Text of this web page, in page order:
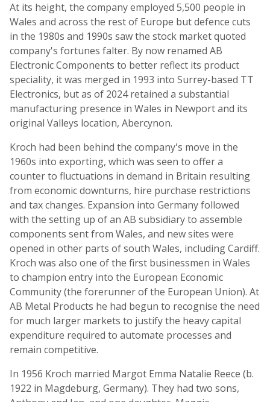
At its height, the company employed 5,500 people in
Wales and across the rest of Europe but defence cuts
in the 1980s and 1990s saw the stock market quoted
company's fortunes falter. By now renamed AB
Electronic Components to better reflect its product
speciality, it was merged in 1993 into Surrey-based TT
Electronics, but as of 2024 retained a substantial
manufacturing presence in Wales in Newport and its
original Valleys location, Abercynon.
Kroch had been behind the company's move in the
1960s into exporting, which was seen to offer a
counter to fluctuations in demand in Britain resulting
from economic downturns, hire purchase restrictions
and tax changes. Expansion into Germany followed
with the setting up of an AB subsidiary to assemble
components sent from Wales, and new sites were
opened in other parts of south Wales, including Cardiff.
Kroch was also one of the first businessmen in Wales
to champion entry into the European Economic
Community (the forerunner of the European Union). At
AB Metal Products he had begun to recognise the need
for much larger markets to justify the heavy capital
expenditure required to automate processes and
remain competitive.
In 1956 Kroch married Margot Emma Natalie Reece (b.
1922 in Magdeburg, Germany). They had two sons,